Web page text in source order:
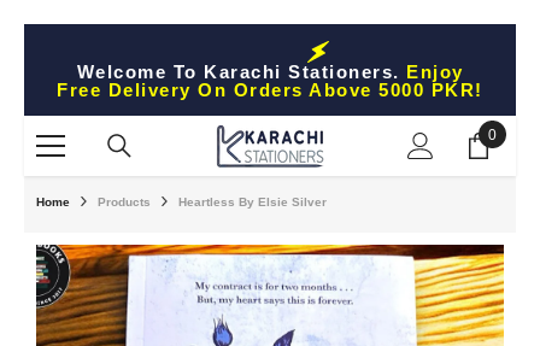
Welcome To Karachi Stationers. Enjoy
Free Delivery On Orders Above 5000 PKR!
0
0
Home Products Heartless By Elsie Silver